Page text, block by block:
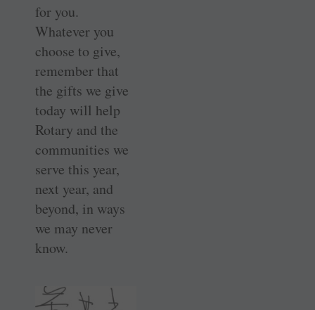
for you.
Whatever you
choose to give,
remember that
the gifts we give
today will help
Rotary and the
communities we
serve this year,
next year, and
beyond, in ways
we may never
know.